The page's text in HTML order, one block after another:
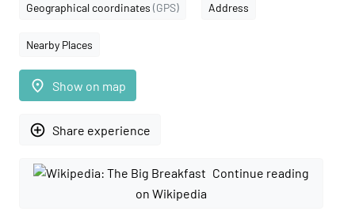
Geographical coordinates (GPS) Address
Nearby Places
place Show on map
add_circle_outline Share experience
Continue reading
on Wikipedia